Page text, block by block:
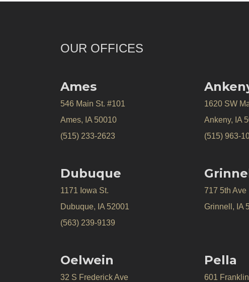
OUR OFFICES
Ames
546 Main St. #101
Ames, IA 50010
(515) 233-2623
1620 SW
Ankeny, IA
(515) 963-
Dubuque
1171 Iowa St.
Dubuque, IA 52001
(563) 239-9139
Oelwein
32 S Frederick Ave
717 5th Ave
Grinnell, IA
Pella
601